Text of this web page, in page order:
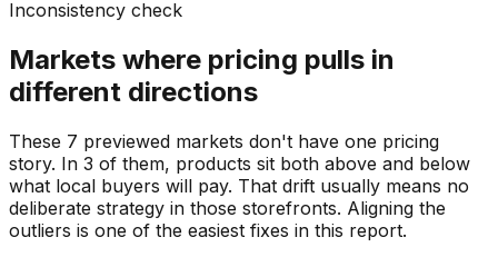
Inconsistency check
Markets where pricing pulls in
different directions
These 7 previewed markets don't have one pricing
story. In 3 of them, products sit both above and below
what local buyers will pay. That drift usually means no
deliberate strategy in those storefronts. Aligning the
outliers is one of the easiest fixes in this report.